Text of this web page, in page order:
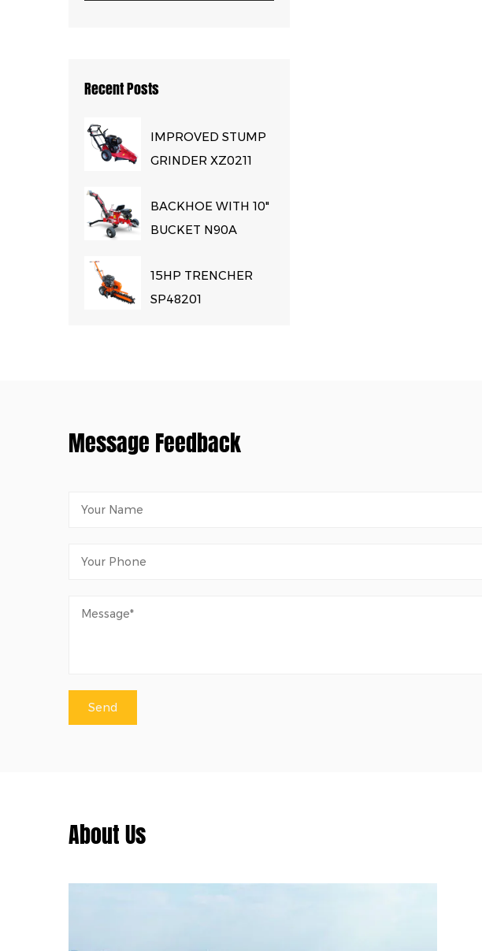
Recent Posts
IMPROVED STUMP
GRINDER XZ0211
BACKHOE WITH 10"
BUCKET N90A
15HP TRENCHER
SP48201
Message Feedback
About Us